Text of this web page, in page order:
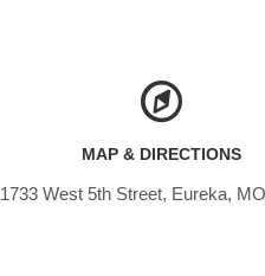
MAP & DIRECTIONS
1733 West 5th Street, Eureka,